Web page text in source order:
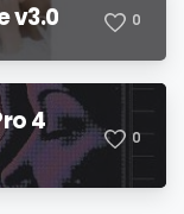
v3.0 0
4
0